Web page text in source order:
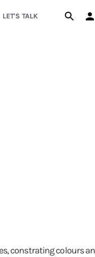
LET'S TALK
constrating colours